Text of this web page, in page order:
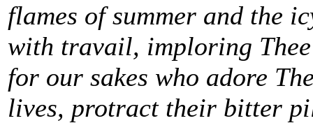
flames of summer and the
with travail, imploring
for our sakes who adore
lives, protract their bitter